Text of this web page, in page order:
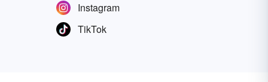
Instagram
TikTok